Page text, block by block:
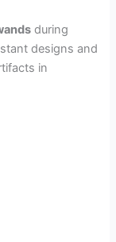
during
designs and
in